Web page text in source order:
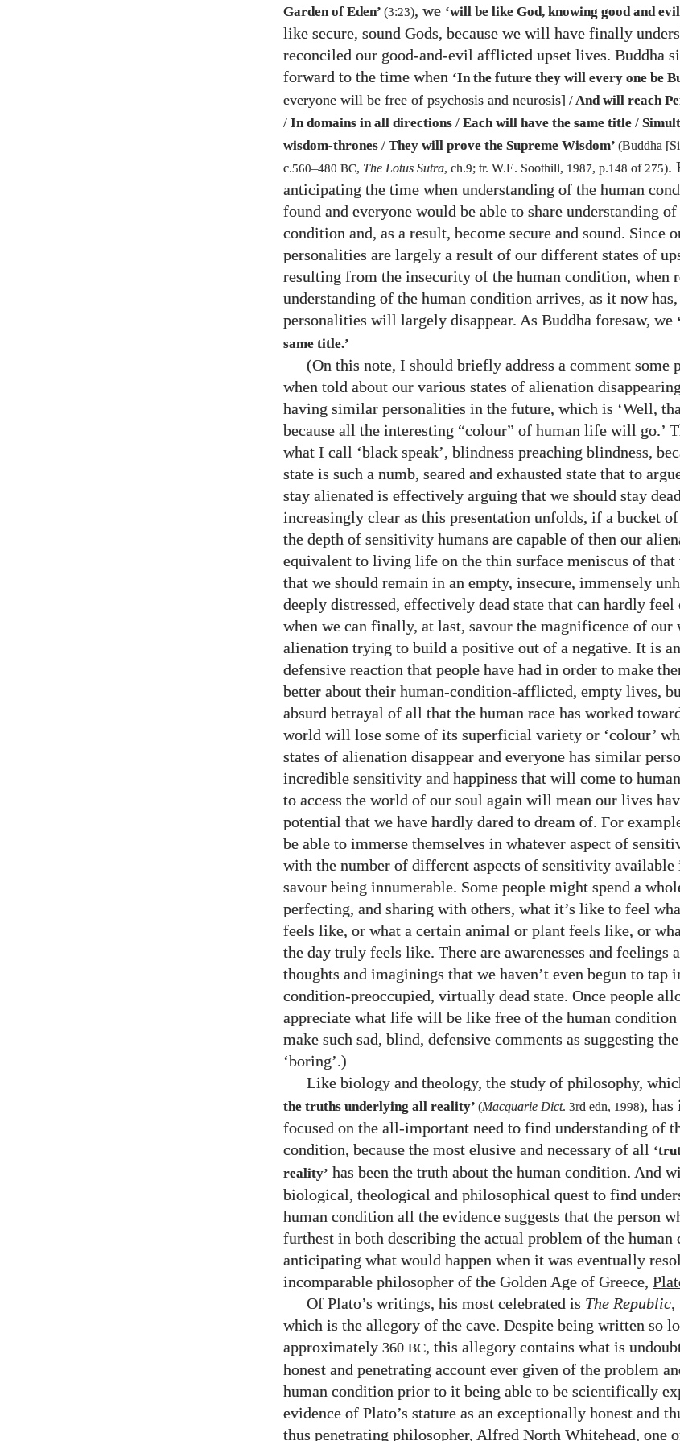
Garden of Eden’ (3:23), we ‘will be like God, knowing good and
like secure, sound Gods, because we will have finally
reconciled our good-and-evil afflicted upset lives. Buddha
forward to the time when ‘In the future they will every one be
everyone will be free of psychosis and neurosis] /And will reach
/ In domains in all directions / Each will have the same title /
wisdom-thrones / They will prove the Supreme Wisdom’ (Buddha
c.560–480 BC, The Lotus Sutra, ch.9; tr. W.E. Soothill, 1987, p.148 of275).
anticipating the time when understanding of the human
found and everyone would be able to share understanding
condition and, as a result, become secure and sound. Since
personalities are largely a result of our different states of
resulting from the insecurity of the human condition, when
understanding of the human condition arrives, as it now
personalities will largely disappear. As Buddha foresaw, we
same title.’
(On this note, I should briefly address a comment some
when told about our various states of alienation
having similar personalities in the future, which is ‘Well,
because all the interesting “colour” of human life will go.’
what I call ‘black speak’, blindness preaching blindness,
state is such a numb, seared and exhausted state that to
stay alienated is effectively arguing that we should stay
increasingly clear as this presentation unfolds, if a bucket of
the depth of sensitivity humans are capable of then our
equivalent to living life on the thin surface meniscus of that
that we should remain in an empty, insecure, immensely
deeply distressed, effectively dead state that can hardly
when we can finally, at last, savour the magnificence of
alienation trying to build a positive out of a negative. It is
defensive reaction that people have had in order to make
better about their human-condition-afflicted, empty lives,
absurd betrayal of all that the human race has worked
world will lose some of its superficial variety or ‘colour’
states of alienation disappear and everyone has similar
incredible sensitivity and happiness that will come to
to access the world of our soul again will mean our lives
potential that we have hardly dared to dream of. For
be able to immerse themselves in whatever aspect of
with the number of different aspects of sensitivity
savour being innumerable. Some people might spend a
perfecting, and sharing with others, what it’s like to feel
feels like, or what a certain animal or plant feels like, or
the day truly feels like. There are awarenesses and feelings
thoughts and imaginings that we haven’t even begun to tap
condition-preoccupied, virtually dead state. Once people
appreciate what life will be like free of the human
make such sad, blind, defensive comments as suggesting
‘boring’.)
Like biology and theology, the study of philosophy,
the truths underlying all reality’ (Macquarie Dict. 3rd edn, 1998), has
focused on the all-important need to find understanding of
condition, because the most elusive and necessary of all
reality’ has been the truth about the human condition. And
biological, theological and philosophical quest to find
human condition all the evidence suggests that the person
furthest in both describing the actual problem of the human
anticipating what would happen when it was eventually
incomparable philosopher of the Golden Age of Greece,
Of Plato’s writings, his most celebrated is The Republic,
which is the allegory of the cave. Despite being written so
approximately 360 BC, this allegory contains what is
honest and penetrating account ever given of the problem
human condition prior to it being able to be scientifically
evidence of Plato’s stature as an exceptionally honest and
thus penetrating philosopher, Alfred North Whitehead, one